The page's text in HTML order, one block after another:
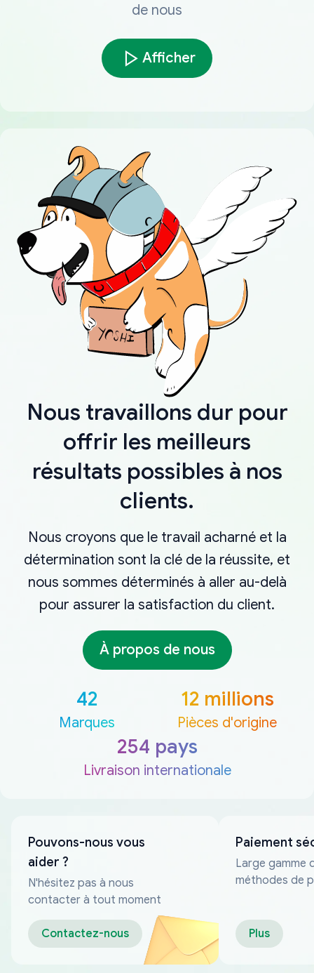
de nous
Afficher
Nous travaillons dur pour
offrir les meilleurs
résultats possibles à nos
clients.
Nous croyons que le travail acharné et la
détermination sont la clé de la réussite, et
nous sommes déterminés à aller au-delà
pour assurer la satisfaction du client.
À propos de nous
42
Marques
12 millions
Pièces d'origine
254 pays
Livraison internationale
Pouvons-nous vous
aider ?
N'hésitez pas à nous
contacter à tout moment
Contactez-nous
Paiement
Large gamme
méthodes de
Plus